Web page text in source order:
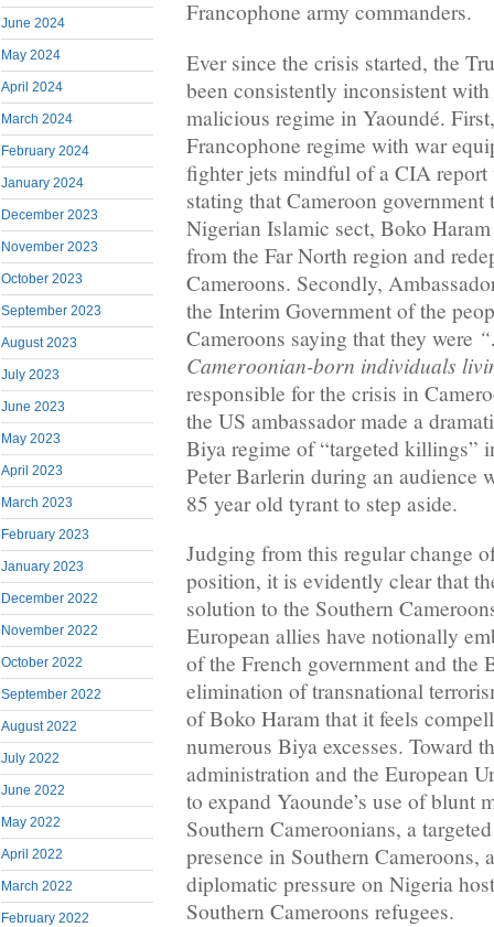
June 2024
May 2024
April 2024
March 2024
February 2024
January 2024
December 2023
November 2023
October 2023
September 2023
August 2023
July 2023
June 2023
May 2023
April 2023
March 2023
February 2023
January 2023
December 2022
November 2022
October 2022
September 2022
August 2022
July 2022
June 2022
May 2022
April 2022
March 2022
February 2022
Francophone army commanders.
Ever since the crisis started, the
been consistently inconsistent
malicious regime in Yaoundé.
Francophone regime with war
fighter jets mindful of a CIA report
stating that Cameroon
Nigerian Islamic sect, Boko
from the Far North region and
Cameroons. Secondly,
the Interim Government of the
Cameroons saying that they were
Cameroonian-born individuals
responsible for the crisis in
the US ambassador made a
Biya regime of “targeted killings”
Peter Barlerin during an audience
85 year old tyrant to step aside.
Judging from this regular change
position, it is evidently clear that
solution to the Southern
European allies have notionally
of the French government and the
elimination of transnational
of Boko Haram that it feels
numerous Biya excesses. Toward
administration and the European
to expand Yaounde’s use of blunt
Southern Cameroonians, a
presence in Southern Cameroons,
diplomatic pressure on Nigeria
Southern Cameroons refugees.